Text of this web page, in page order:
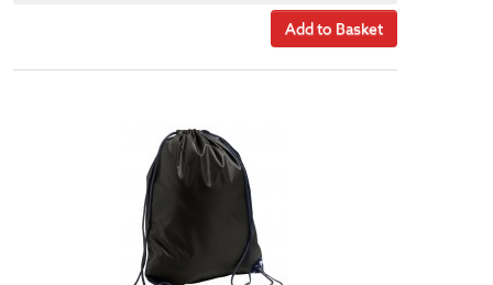
Add to Basket